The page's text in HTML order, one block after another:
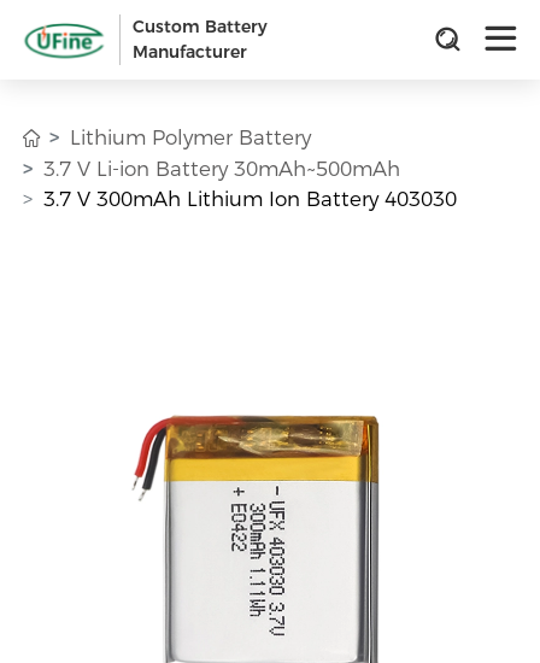
Custom Battery
Manufacturer
Lithium Polymer Battery
3.7 V Li-ion Battery 30mAh~500mAh
3.7 V 300mAh Lithium Ion Battery 403030